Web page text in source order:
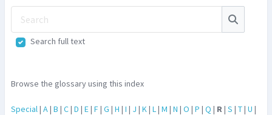
Search
Search full text
Browse the glossary using this index
Special| A| B | C| D | E| F| G | H | I | J | K| L| M | N | O | P | Q | R| S | T| U |